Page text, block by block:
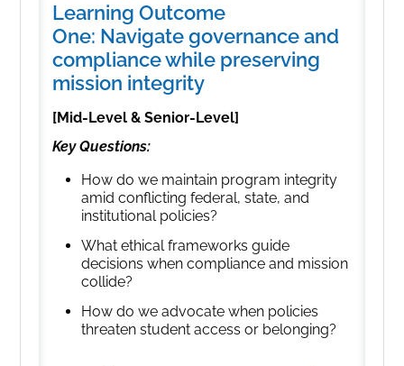
Learning Outcome
One: Navigate governance and
compliance while preserving
mission integrity
[Mid-Level & Senior-Level]
Key Questions:
How do we maintain program integrity
amid conflicting federal, state, and
institutional policies?
What ethical frameworks guide
decisions when compliance and mission
collide?
How do we advocate when policies
threaten student access or belonging?